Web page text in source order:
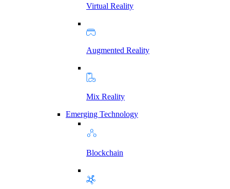
Virtual Reality
Augmented Reality
Mix Reality
Emerging Technology
Blockchain